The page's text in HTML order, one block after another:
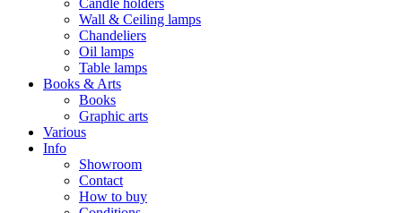
Candle holders
Wall & Ceiling lamps
Chandeliers
Oil lamps
Table lamps
Books & Arts
Books
Graphic arts
Various
Info
Showroom
Contact
How to buy